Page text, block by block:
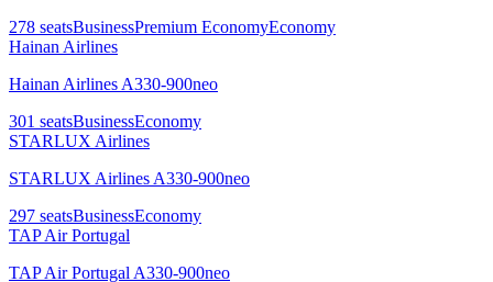
278 seatsBusinessPremium EconomyEconomy
Hainan Airlines
Hainan Airlines A330-900neo
301 seatsBusinessEconomy
STARLUX Airlines
STARLUX Airlines A330-900neo
297 seatsBusinessEconomy
TAP Air Portugal
TAP Air Portugal A330-900neo